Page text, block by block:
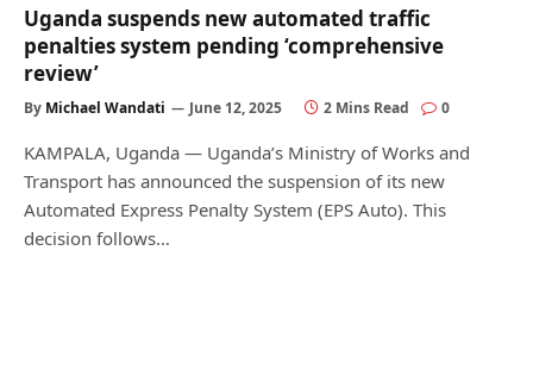
Uganda suspends new automated traffic
penalties system pending ‘comprehensive
review’
By Michael Wandati June 12, 2025 2 Mins Read 0
KAMPALA, Uganda — Uganda’s Ministry of Works and
Transport has announced the suspension of its new
Automated Express Penalty System (EPS Auto). This
decision follows…